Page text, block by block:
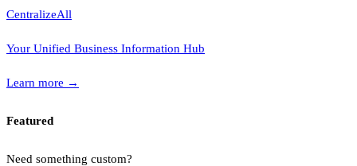
CentralizeAll
Your Unified Business Information Hub
Learn more →
Featured
Need something custom?